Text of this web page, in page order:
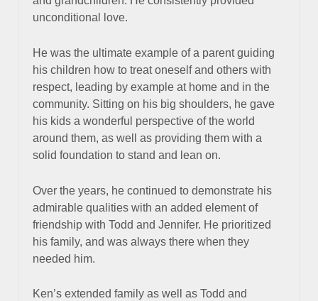
unconditional love.
He was the ultimate example of a parent guiding
his children how to treat oneself and others with
respect, leading by example at home and in the
community. Sitting on his big shoulders, he gave
his kids a wonderful perspective of the world
around them, as well as providing them with a
solid foundation to stand and lean on.
Over the years, he continued to demonstrate his
admirable qualities with an added element of
friendship with Todd and Jennifer. He prioritized
his family, and was always there when they
needed him.
Ken’s extended family as well as Todd and